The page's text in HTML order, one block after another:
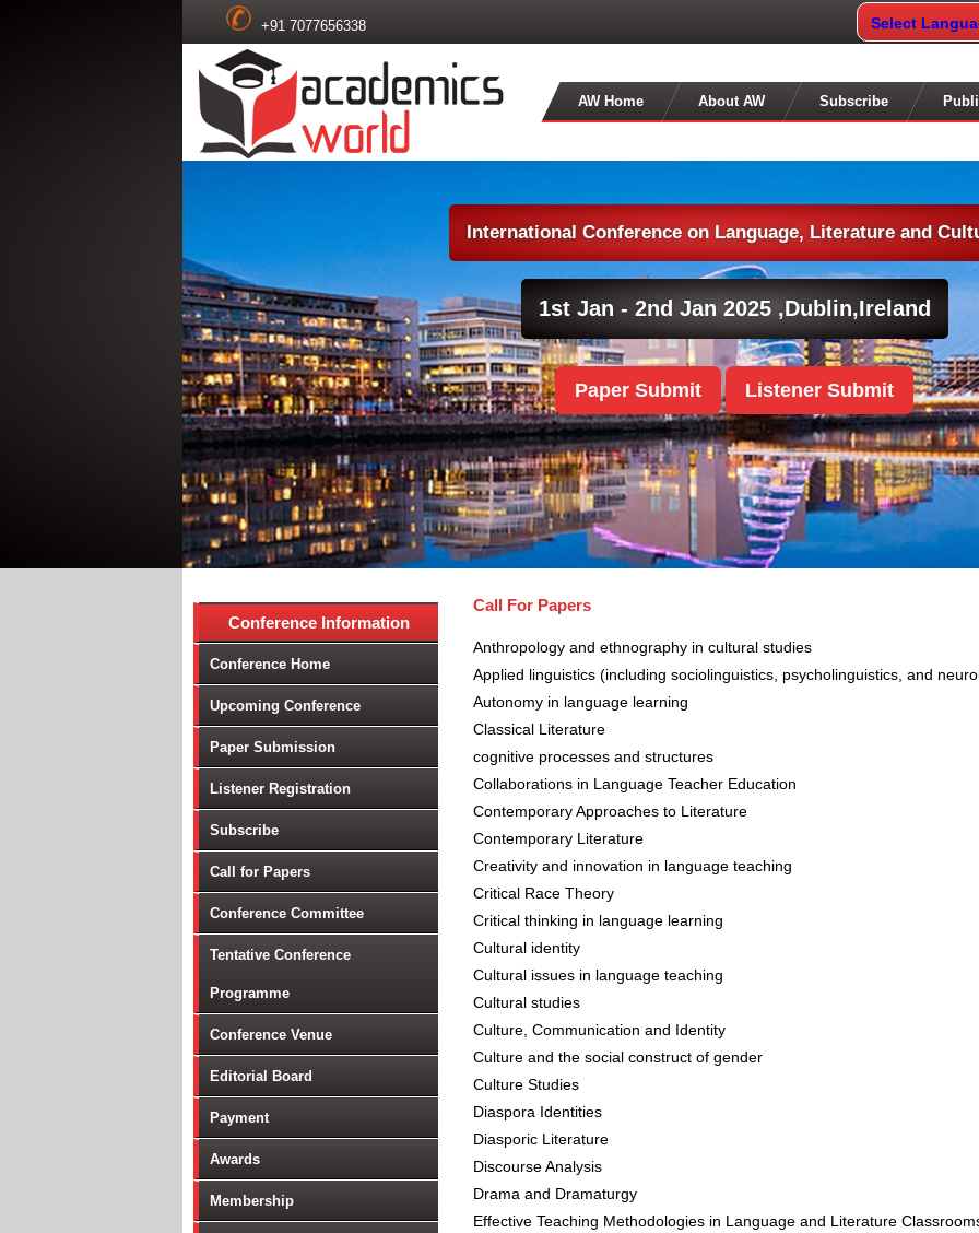
+91 7077656338 Select
AW Home About AW Subscribe
International Conference on Language, Literature and
Paper Submit Listener Submit
1st Jan - 2nd Jan 2025 ,Dublin,Ireland
Conference Information
Conference Home
Upcoming Conference
Paper Submission
Listener Registration
Subscribe
Call for Papers
Conference Committee
Tentative Conference
Programme
Conference Venue
Editorial Board
Payment
Awards
Membership
Call For Papers
Anthropology and ethnography in cultural studies
Applied linguistics (including sociolinguistics, psycholinguistics, and
Autonomy in language learning
Classical Literature
cognitive processes and structures
Collaborations in Language Teacher Education
Contemporary Approaches to Literature
Contemporary Literature
Creativity and innovation in language teaching
Critical Race Theory
Critical thinking in language learning
Cultural identity
Cultural issues in language teaching
Cultural studies
Culture, Communication and Identity
Culture and the social construct of gender
Culture Studies
Diaspora Identities
Diasporic Literature
Discourse Analysis
Drama and Dramaturgy
Effective Teaching Methodologies in Language and Literature